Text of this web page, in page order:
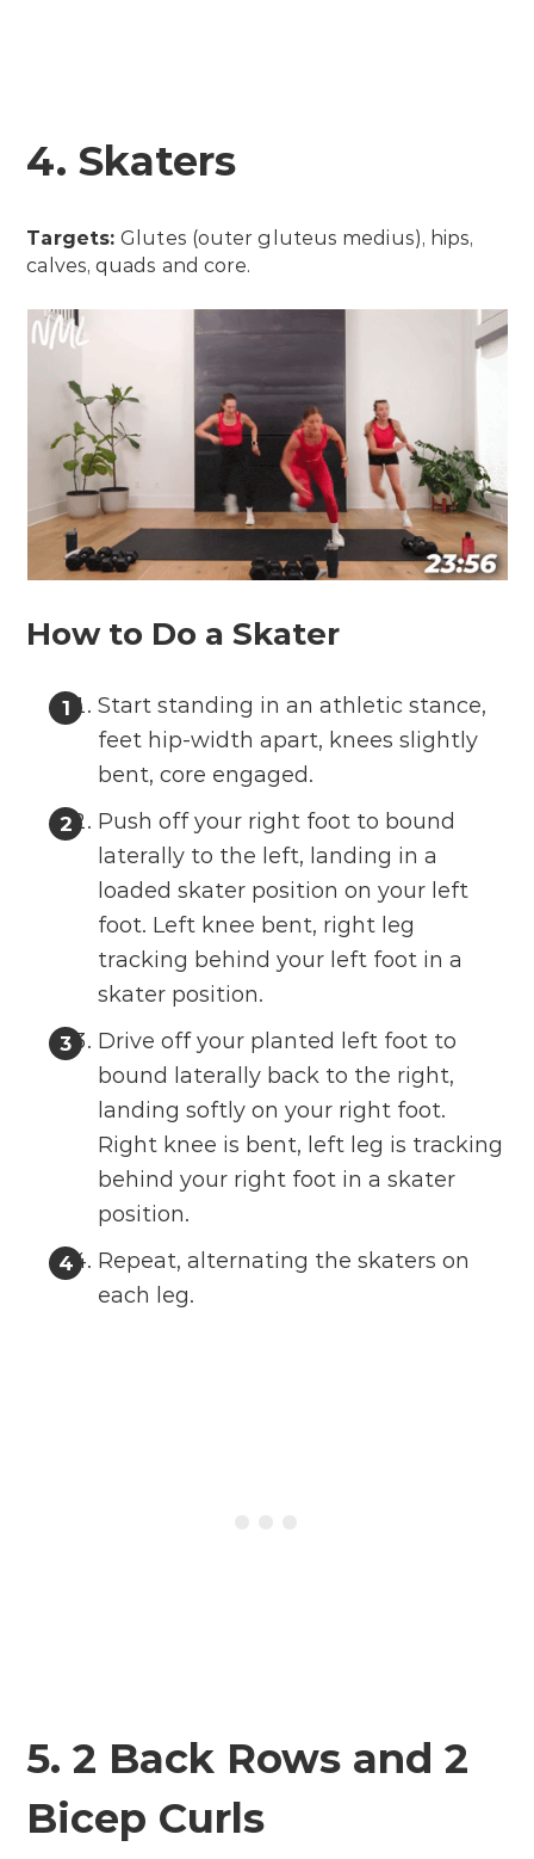
4. Skaters
Targets:Glutes (outer gluteus medius), hips,
calves, quads and core.
How to Do a Skater
Start standing in an athletic stance,
feet hip-width apart, knees slightly
bent, core engaged.
Push off your right foot to bound
laterally to the left, landing in a
loaded skater position on your left
foot. Left knee bent, right leg
tracking behind your left foot in a
skater position.
Drive off your planted left foot to
bound laterally back to the right,
landing softly on your right foot.
Right knee is bent, left leg is tracking
behind your right foot in a skater
position.
Repeat, alternating the skaters on
each leg.
5. 2 Back Rows and 2
Bicep Curls